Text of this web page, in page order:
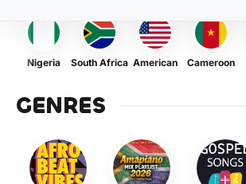
Nigeria South Africa American Cameroon
GENRES